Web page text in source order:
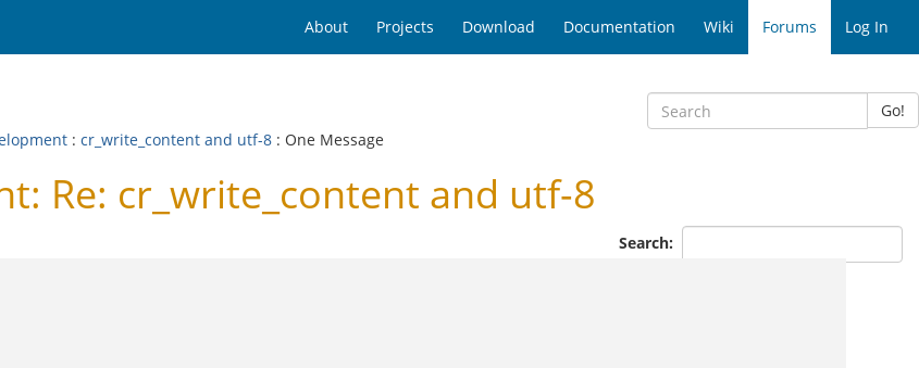
About Projects Download Documentation Wiki Forums Log In
Go!
: cr_write_content and utf-8 : One Message
Re: cr_write_content and utf-8
Search: